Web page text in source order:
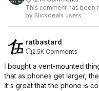
This comment has been
by Slickdeals users.
ratbastard
2.5K Comments
I bought a vent-mounted
that as phones get larger,
It's great that the phone is